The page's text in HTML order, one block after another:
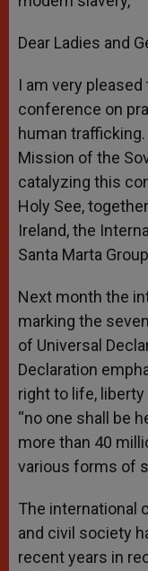
Dear Ladies and
I am very
conference on
human
Mission of the
catalyzing this
Holy See,
Ireland, the
Santa Marta
Next month the
marking the
of Universal
Declaration
right to life,
“no one shall be
more than 40
various forms of
The international
and civil society
recent years in